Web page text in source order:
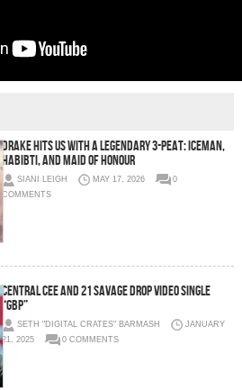
Drake Hits us With a Legendary 3-Peat: ICEMAN,
HABIBTI, and MAID OF HONOUR
SIANI LEIGH MAY 17, 2026
0
COMMENTS
CENTRAL CEE AND 21 SAVAGE DROP VIDEO SINGLE
“GBP”
SETH "DIGITAL CRATES" BARMASH
JANUARY
21, 2025
0 COMMENTS